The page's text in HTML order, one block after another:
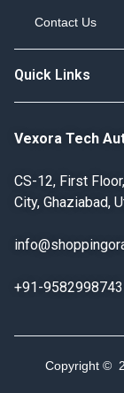
Contact Us
Quick Links
Vexora Tech
CS-12, First
City, Ghaziabad,
+91-9582998743
Copyright ©